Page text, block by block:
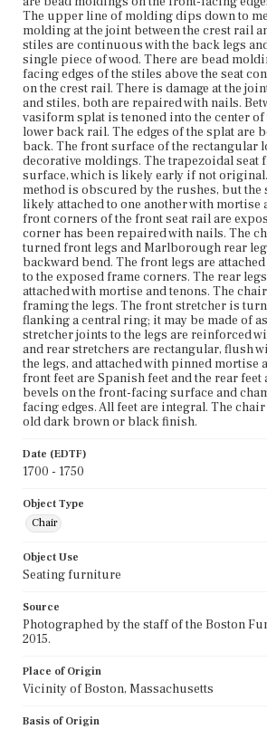
Current Owner
Plymouth Antiquarian Society
The upper line of molding dips down to
molding at the joint between the crest rail
stiles are continuous with the back legs
single piece of wood. There are bead
facing edges of the stiles above the seat
on the crest rail. There is damage at the
and stiles, both are repaired with nails.
vasiform splat is tenoned into the center
lower back rail. The edges of the splat are
back. The front surface of the rectangular
decorative moldings. The trapezoidal seat
surface, which is likely early if not
method is obscured by the rushes, but the
likely attached to one another with mortise
front corners of the front seat rail are
corner has been repaired with nails. The
turned front legs and Marlborough rear
backward bend. The front legs are
to the exposed frame corners. The rear
attached with mortise and tenons. The
framing the legs. The front stretcher is
flanking a central ring; it may be made of
stretcher joints to the legs are reinforced
and rear stretchers are rectangular, flush
the legs, and attached with pinned mortise
front feet are Spanish feet and the rear
bevels on the front-facing surface and
facing edges. All feet are integral. The
old dark brown or black finish.
Date (EDTF)
1700 - 1750
Object Type
Chair
Object Use
Seating furniture
Source
Photographed by the staff of the Boston
2015.
Place of Origin
Vicinity of Boston, Massachusetts
Basis of Origin